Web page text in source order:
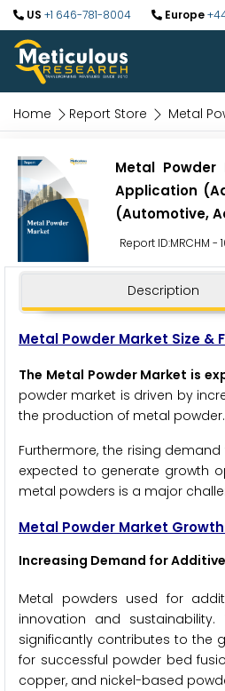
US +1 646-781-8004 Europe
Home Report Store Metal
Metal Powder
Application
(Automotive,
Report ID:MRCHM -
Description
Metal Powder Market Size &
The Metal Powder Market is
powder market is driven by
the production of metal
Furthermore, the rising
expected to generate growth
metal powders is a major
Metal Powder Market
Increasing Demand for
Metal powders used for
innovation and
significantly contributes to the
for successful powder bed
copper, and nickel-based